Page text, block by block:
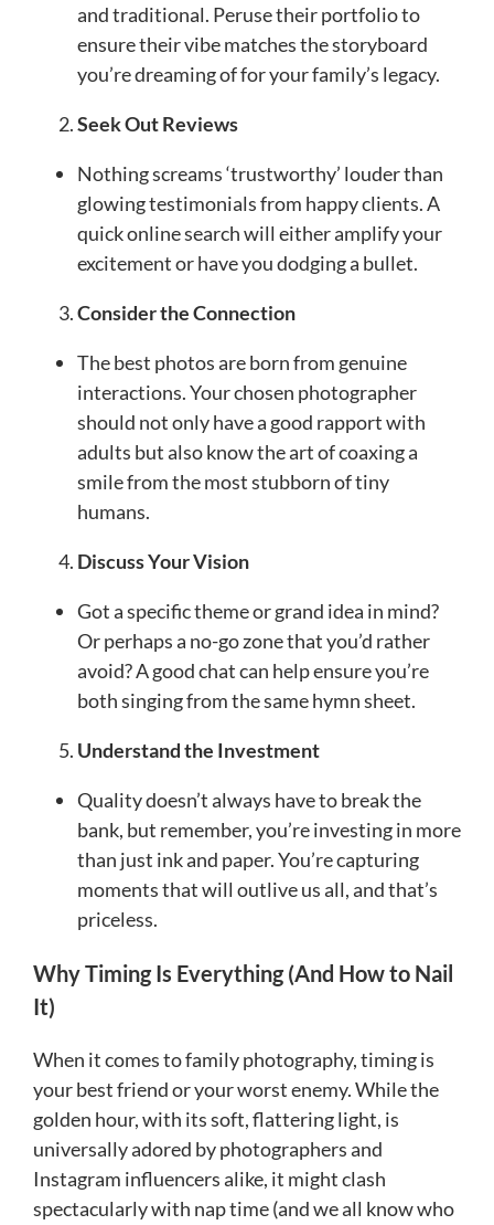
and traditional. Peruse their portfolio to
ensure their vibe matches the storyboard
you’re dreaming of for your family’s legacy.
Seek Out Reviews
Nothing screams ‘trustworthy’ louder than
glowing testimonials from happy clients. A
quick online search will either amplify your
excitement or have you dodging a bullet.
Consider the Connection
The best photos are born from genuine
interactions. Your chosen photographer
should not only have a good rapport with
adults but also know the art of coaxing a
smile from the most stubborn of tiny
humans.
Discuss Your Vision
Got a specific theme or grand idea in mind?
Or perhaps a no-go zone that you’d rather
avoid? A good chat can help ensure you’re
both singing from the same hymn sheet.
Understand the Investment
Quality doesn’t always have to break the
bank, but remember, you’re investing in more
than just ink and paper. You’re capturing
moments that will outlive us all, and that’s
priceless.
Why Timing Is Everything (And How to Nail
It)
When it comes to family photography, timing is
your best friend or your worst enemy. While the
golden hour, with its soft, flattering light, is
universally adored by photographers and
Instagram influencers alike, it might clash
spectacularly with nap time (and we all know who